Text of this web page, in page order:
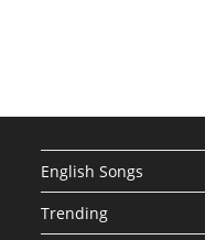
English Songs
Trending